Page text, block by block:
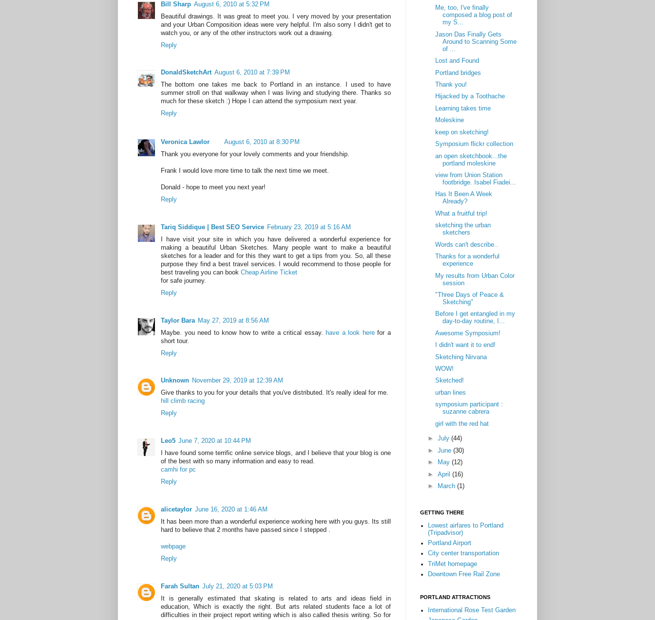
Bill Sharp August 6, 2010 at 5:32 PM
Beautiful drawings. It was great to meet you. I very moved by your presentation
and your Urban Composition ideas were very helpful. I'm also sorry I didn't get to
watch you, or any of the other instructors work out a drawing.
Reply
DonaldSketchArt August 6, 2010 at 7:39 PM
The bottom one takes me back to Portland in an instance. I used to have
summer stroll on that walkway when I was living and studying there. Thanks so
much for these sketch :) Hope I can attend the symposium next year.
Reply
Veronica Lawlor
August 6, 2010 at 8:30 PM
Thank you everyone for your lovely comments and your friendship.
Frank I would love more time to talk the next time we meet.
Donald - hope to meet you next year!
Reply
Tariq Siddique | Best SEO Service February 23, 2019 at 5:16 AM
I have visit your site in which you have delivered a wonderful experience for
making a beautiful Urban Sketches. Many people want to make a beautiful
sketches for a leader and for this they want to get a tips from you. So, all these
purpose they find a best travel services. I would recommend to those people for
best traveling you can book Cheap Airline Ticket
for safe journey.
Reply
Taylor Bara May 27, 2019 at 8:56 AM
Maybe. you need to know how to write a critical essay.
have a look herefor a
short tour.
Reply
Unknown November 29, 2019 at 12:39 AM
Give thanks to you for your details that you've distributed. It's really ideal for me.
hill climb racing
Reply
Leo5 June 7, 2020 at 10:44 PM
I have found some terrific online service blogs, and I believe that your blog is one
of the best with so many information and easy to read.
camhi for pc
Reply
alicetaylor June 16, 2020 at 1:46 AM
It has been more than a wonderful experience working here with you guys. Its still
hard to believe that 2 months have passed since I stepped .
webpage
Reply
Farah Sultan July 21, 2020 at 5:03 PM
It is generally estimated that skating is related to arts and ideas field in
education, Which is exactly the right. But arts related students face a lot of
difficulties in their project report writing which is also called thesis writing. So for
Me, too, I've finally
composed a blog post of
my S...
Jason Das Finally Gets
Around to Scanning Some
of ...
Lost and Found
Portland bridges
Thank you!
Hijacked by a Toothache
Learning takes time
Moleskine
keep on sketching!
Symposium flickr collection
an open sketchbook...the
portland moleskine
view from Union Station
footbridge. Isabel Fiadei...
Has It Been A Week
Already?
What a fruitful trip!
sketching the urban
sketchers
Words can't describe..
Thanks for a wonderful
experience
My results from Urban Color
session
"Three Days of Peace &
Sketching"
Before I get entangled in my
day-to-day routine, I...
Awesome Symposium!
I didn't want it to end!
Sketching Nirvana
WOW!
Sketched!
urban lines
symposium participant :
suzanne cabrera
girl with the red hat
►July(44)
►June(30)
►
May(12)
►April(16)
►
March(1)
GETTING THERE
Lowest airfares to Portland
(Tripadvisor)
Portland Airport
City center transportation
TriMet homepage
Downtown Free Rail Zone
PORTLAND ATTRACTIONS
International Rose Test Garden